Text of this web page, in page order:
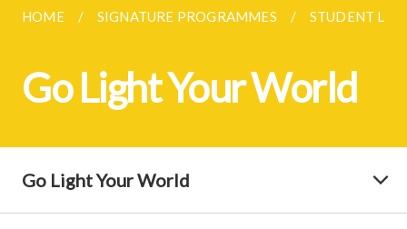
HOME SIGNATURE PROGRAMMES STUDENT
Go Light Your World
Go Light Your World